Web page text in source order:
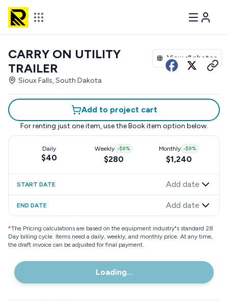
View all photos
CARRY ON UTILITY
TRAILER
Sioux Falls, South Dakota
Add to project cart
For renting just one item, use the Book item option below.
Daily
$40
Weekly -$0%
$280
Monthly -$0%
$1,240
START DATE Add date
END DATE Add date
*The Pricing calculations are based on the equipment industry"s standard 28
Day billing cycle. Items need a daily, weekly, and monthly price. At any time,
the draft invoice can be adjusted for final payment.
Loading...